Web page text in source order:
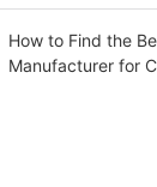
How to Find the
Manufacturer for